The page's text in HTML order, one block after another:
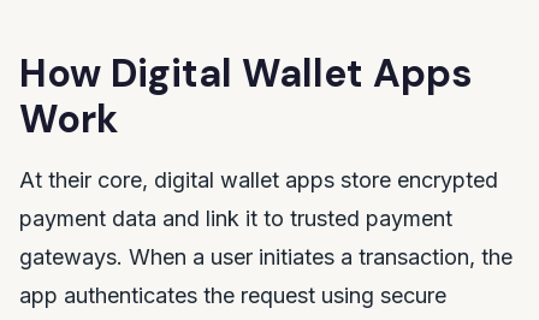
How Digital Wallet Apps
Work
At their core, digital wallet apps store encrypted
payment data and link it to trusted payment
gateways. When a user initiates a transaction, the
app authenticates the request using secure